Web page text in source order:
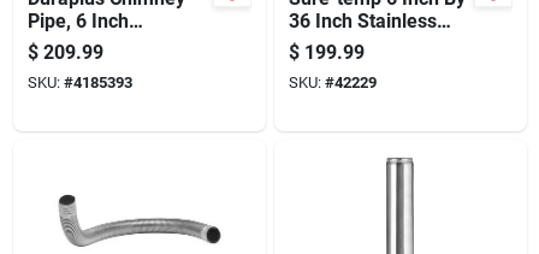
Pipe, 6 Inch
Diameter By 36 Inch
Length
$ 209.99
SKU: #4185393
36 Inch Stainless
Steel Double Wall
Insulated Chimney
Pipe
$ 199.99
SKU: #42229